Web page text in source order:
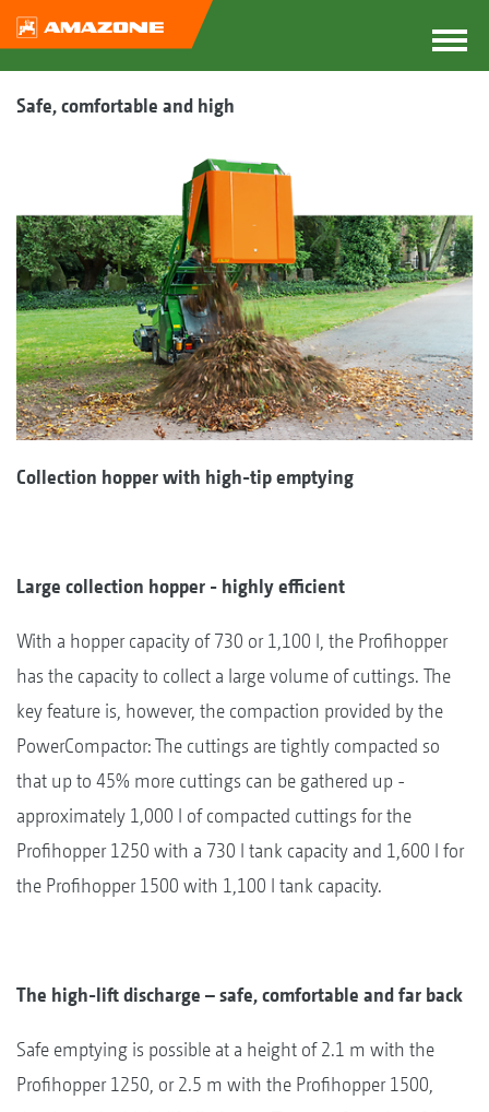
Safe, comfortable and high
Collection hopper with high-tip emptying
Large collection hopper - highly efficient
With a hopper capacity of 730 or 1,100 l, the Profihopper
has the capacity to collect a large volume of cuttings. The
key feature is, however, the compaction provided by the
PowerCompactor: The cuttings are tightly compacted so
that up to 45% more cuttings can be gathered up -
approximately 1,000 l of compacted cuttings for the
Profihopper 1250 with a 730 l tank capacity and 1,600 l for
the Profihopper 1500 with 1,100 l tank capacity.
The high-lift discharge – safe, comfortable and far back
Safe emptying is possible at a height of 2.1 m with the
Profihopper 1250, or 2.5 m with the Profihopper 1500,